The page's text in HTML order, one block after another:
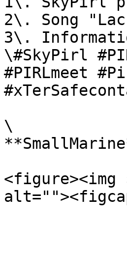
2\. Song
3\.
\#SkyPirl
#PIRLmeet
\
<figure><img